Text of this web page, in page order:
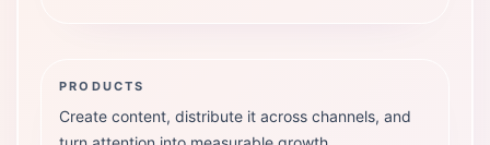
PRODUCTS
Create content, distribute it across channels, and